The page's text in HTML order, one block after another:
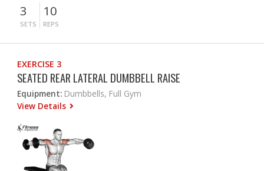
3
SETS
10
REPS
EXERCISE 3
SEATED REAR LATERAL DUMBBELL RAISE
Equipment: Dumbbells, Full Gym
View Details